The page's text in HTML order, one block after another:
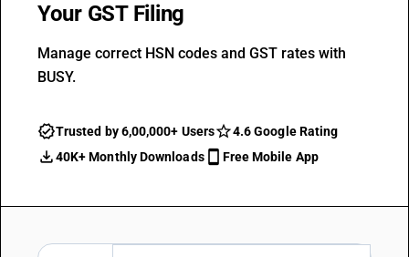
Your GST Filing
Manage correct HSN codes and GST rates with
BUSY.
Trusted by 6,00,000+ Users
4.6 Google Rating
40K+ Monthly Downloads
Free Mobile App